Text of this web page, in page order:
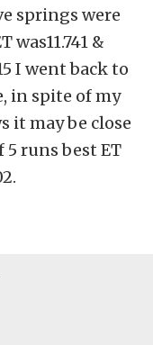
springs were
&
I went back to
in spite of my
it may be close
5 runs best ET